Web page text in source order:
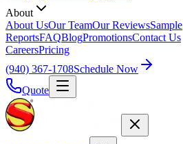
About
About UsOur TeamOur ReviewsSample
ReportsFAQBlogPromotionsContact Us
CareersPricing
(940) 367-1708Schedule Now
Quote